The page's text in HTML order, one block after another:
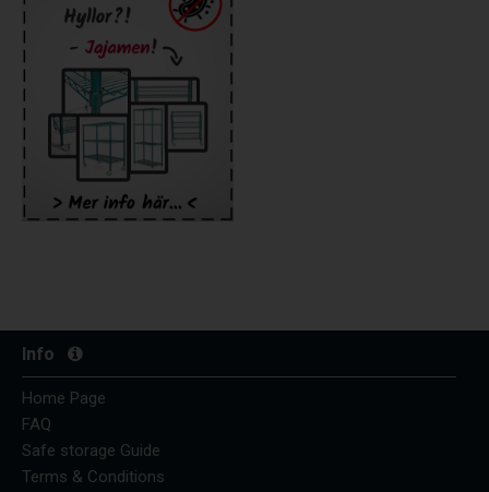
Info
Home Page
FAQ
Safe storage Guide
Terms & Conditions